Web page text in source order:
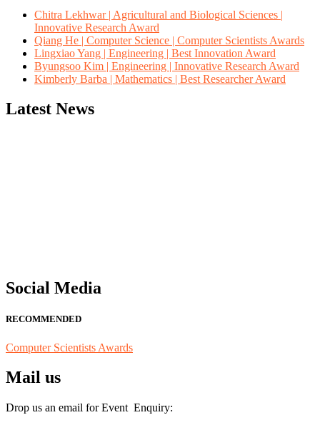
Chitra Lekhwar | Agricultural and Biological Sciences |
Innovative Research Award
Qiang He | Computer Science | Computer Scientists Awards
Lingxiao Yang | Engineering | Best Innovation Award
Byungsoo Kim | Engineering | Innovative Research Award
Kimberly Barba | Mathematics | Best Researcher Award
Latest News
https://computerscientists.net/"
Social Media
RECOMMENDED
Computer Scientists Awards
Mail us
Drop us an email for Event Enquiry: